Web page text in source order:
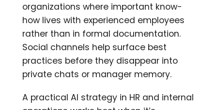
organizations where important know-
how lives with experienced employees
rather than in formal documentation.
Social channels help surface best
practices before they disappear into
private chats or manager memory.
A practical AI strategy in HR and internal